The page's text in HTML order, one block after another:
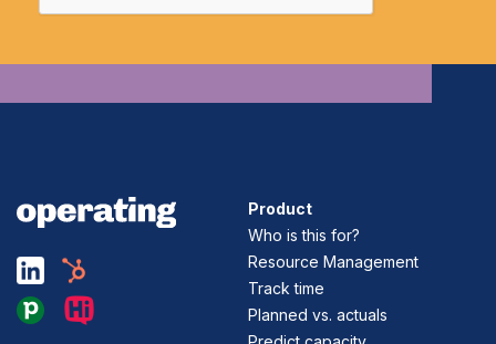
Product
Who is this for?
Resource Management
Track time
Planned vs. actuals